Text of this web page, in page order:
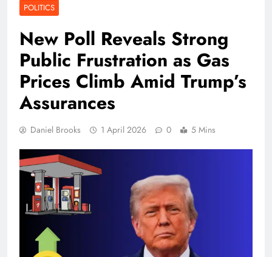
POLITICS
New Poll Reveals Strong
Public Frustration as Gas
Prices Climb Amid Trump’s
Assurances
Daniel Brooks 1 April 2026 0 5 Mins